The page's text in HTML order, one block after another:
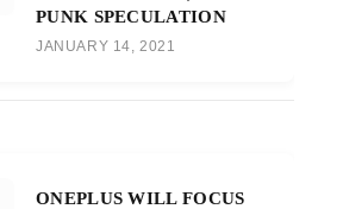
PUNK SPECULATION
JANUARY 14, 2021
ONEPLUS WILL FOCUS